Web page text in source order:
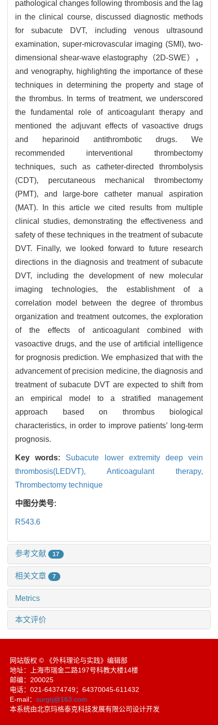
pathological changes following thrombosis and the lag
in the clinical course, discussed diagnostic methods
for subacute DVT, including venous ultrasound
examination, super-microvascular imaging (SMI), two-
dimensional shear-wave elastography（2D-SWE），
and venography, highlighting the importance of these
techniques in determining the property and stage of
the thrombus. In terms of treatment, we underscored
the fundamental role of anticoagulant therapy and
mentioned the adjuvant effects of vasoactive drugs
and heparinoid antithrombotic drugs. We
recommended interventional thrombectomy
techniques, such as catheter-directed thrombolysis
(CDT), percutaneous mechanical thrombectomy
(PMT), and large-bore catheter manual aspiration
(MAT). In this article we cited results from multiple
clinical studies, demonstrating the effectiveness and
safety of these techniques in the treatment of subacute
DVT. Finally, we looked forward to future research
directions in the diagnosis and treatment of subacute
DVT, including the development of new molecular
imaging technologies, the establishment of a
correlation model between the degree of thrombus
organization and treatment outcomes, the exploration
of the effects of anticoagulant combined with
vasoactive drugs, and the use of artificial intelligence
for prognosis prediction. We emphasized that with the
advancement of precision medicine, the diagnosis and
treatment of subacute DVT are expected to shift from
an empirical model to a stratified management
approach based on thrombus biological
characteristics, in order to improve patients’ long-term
prognosis.
Key words: Subacute lower extremity deep vein
thrombosis(LEDVT), Anticoagulant therapy,
Thrombectomy technique
中图分类号:
R543.6
参考文献 17
相关文章 7
Metrics
本文评价
网站版权 © 《外科理论与实践》编辑部
地址：上海市瑞金二路197号科教大楼14楼
邮编：200025
电话：021-64374749；64370045-611432
E-mail： surgrj@163.com
本系统由北京玛格泰克科技发展有限公司设计开发